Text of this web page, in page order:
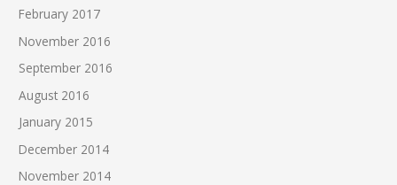
February 2017
November 2016
September 2016
August 2016
January 2015
December 2014
November 2014